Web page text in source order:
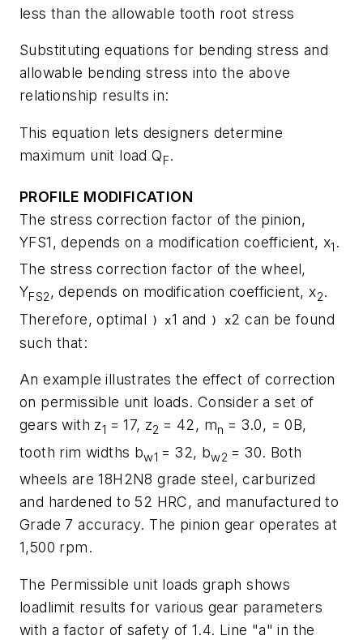
less than the allowable tooth root stress
Substituting equations for bending stress and
allowable bending stress into the above
relationship results in:
This equation lets designers determine
maximum unit loadQF.
PROFILE MODIFICATION
The stress correction factor of the pinion,
YFS1 , depends on a modification coefficient, x1 .
The stress correction factor of the wheel,
YFS2, depends on modification coefficient,x2.
Therefore, optimal ) x1 and ) x2can be found
such that:
An example illustrates the effect of correction
on permissible unit loads. Consider a set of
gears with z1 = 17, z2 = 42, mn = 3.0, = 0B,
tooth rim widths bw1 = 32, bw2 = 30. Both
wheels are 18H2N8 grade steel, carburized
and hardened to 52 HRC, and manufactured to
Grade 7 accuracy. The pinion gear operates at
1,500 rpm.
The Permissible unit loads graph shows
loadlimit results for various gear parameters
with a factor of safety of 1.4. Line "a" in the